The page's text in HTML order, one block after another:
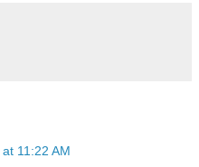
11:22 AM